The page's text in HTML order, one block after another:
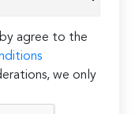
agree to the
we only